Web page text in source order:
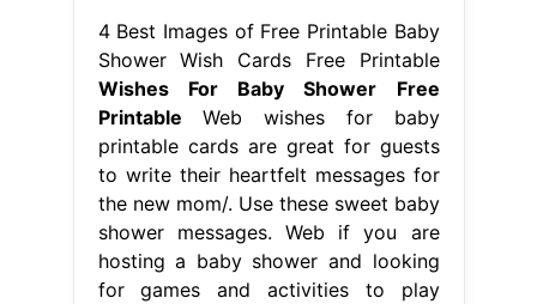
4 Best Images of Free Printable Baby
Shower Wish Cards Free Printable
Wishes For Baby Shower Free
Printable Web wishes for baby
printable cards are great for guests
to write their heartfelt messages for
the new mom/. Use these sweet baby
shower messages. Web if you are
hosting a baby shower and looking
for games and activities to play